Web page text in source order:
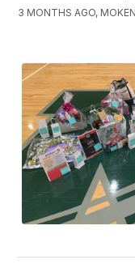
3 MONTHS AGO,